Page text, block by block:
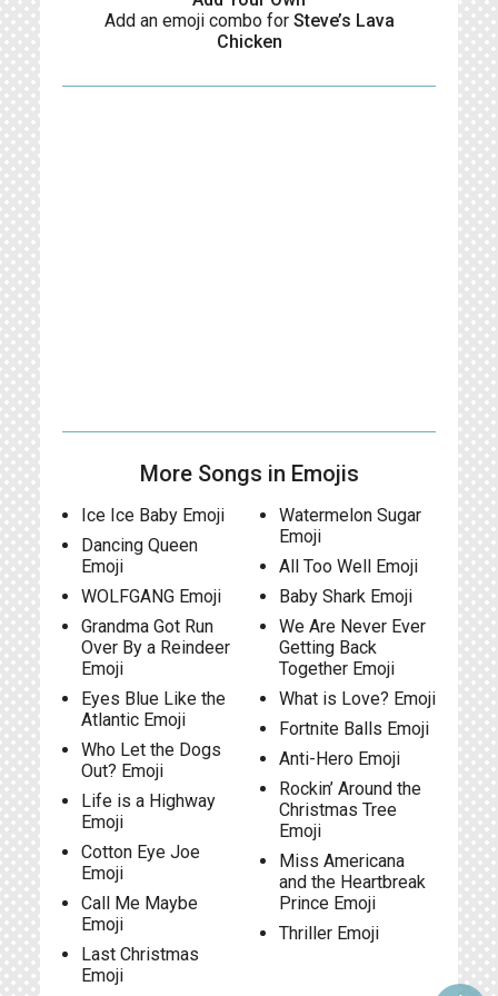
Add an emoji combo for Steve’s Lava
Chicken
More Songs in Emojis
Ice Ice Baby Emoji
Dancing Queen
Emoji
WOLFGANG Emoji
Grandma Got Run
Over By a Reindeer
Emoji
Eyes Blue Like the
Atlantic Emoji
Who Let the Dogs
Out? Emoji
Life is a Highway
Emoji
Cotton Eye Joe
Emoji
Call Me Maybe
Emoji
Last Christmas
Emoji
Watermelon Sugar
Emoji
All Too Well Emoji
Baby Shark Emoji
We Are Never Ever
Getting Back
Together Emoji
What is Love? Emoji
Fortnite Balls Emoji
Anti-Hero Emoji
Rockin’ Around the
Christmas Tree
Emoji
Miss Americana
and the Heartbreak
Prince Emoji
Thriller Emoji